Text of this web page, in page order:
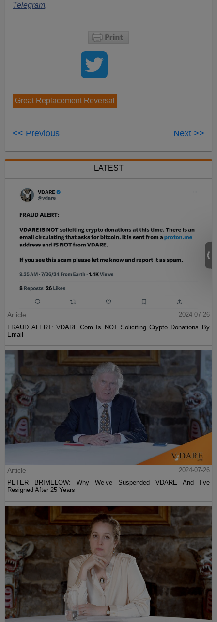
Telegram.
Great Replacement Reversal
<< Previous Next >>
LATEST
Article
2024-07-26
FRAUD ALERT: VDARE.Com Is NOT Soliciting Crypto Donations By
Email
Article
2024-07-26
PETER BRIMELOW: Why We’ve Suspended VDARE And I’ve
Resigned After 25 Years